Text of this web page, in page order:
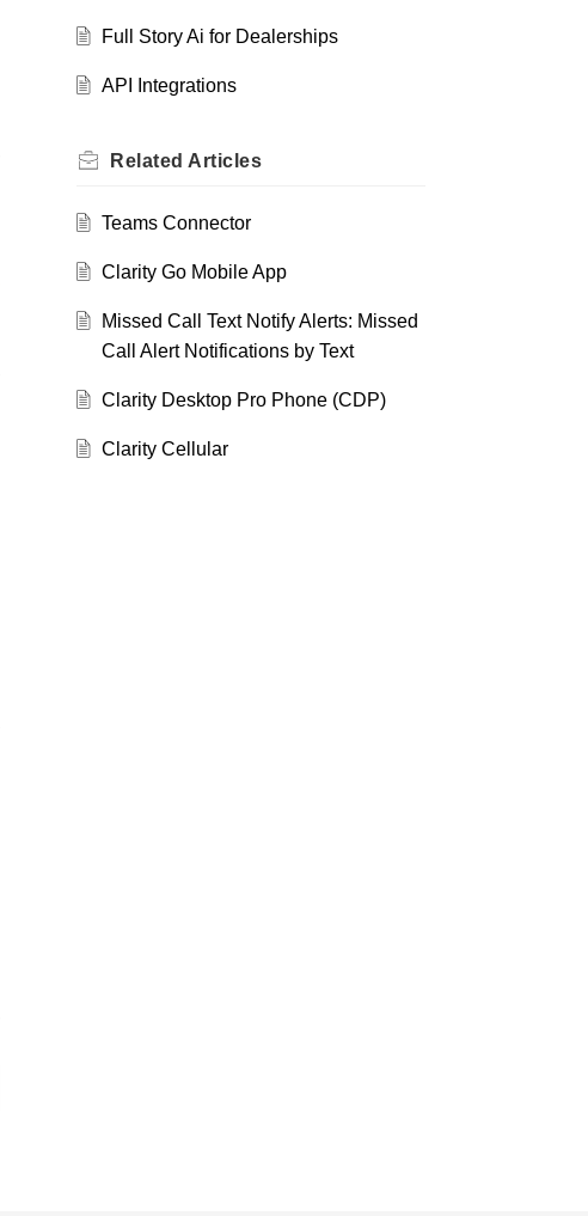
Full Story Ai for Dealerships
API Integrations
Related Articles
Teams Connector
Clarity Go Mobile App
Missed Call Text Notify Alerts: Missed
Call Alert Notifications by Text
Clarity Desktop Pro Phone (CDP)
Clarity Cellular